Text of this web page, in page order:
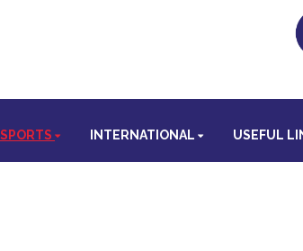
SPORTS INTERNATIONAL USEFUL